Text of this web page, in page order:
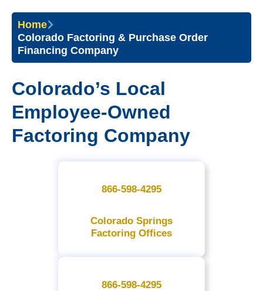
Home
Colorado Factoring & Purchase Order
Financing Company
Colorado’s Local
Employee-Owned
Factoring Company
866-598-4295
Colorado Springs
Factoring Offices
866-598-4295